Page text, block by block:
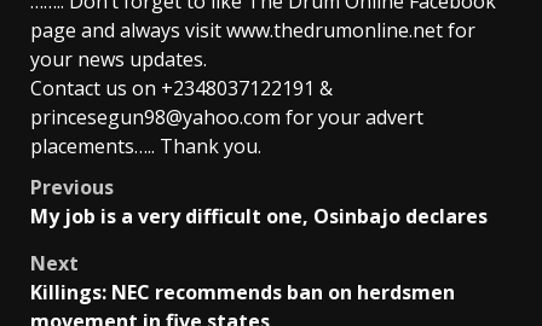
page and always visit www.thedrumonline.net for
your news updates.
Contact us on +2348037122191 &
princesegun98@yahoo.com for your advert
placements….. Thank you.
Post
navigation
Previous
My job is a very difficult one, Osinbajo declares
Next
Killings: NEC recommends ban on herdsmen